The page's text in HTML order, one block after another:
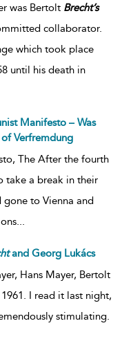
was Bertolt Brecht’s
collaborator.
which took place
until his death in
Manifesto – Was
Verfremdung
The After the fourth
take a break in their
gone to Vienna and
and Georg Lukács
Hans Mayer, Bertolt
I read it last night,
stimulating.